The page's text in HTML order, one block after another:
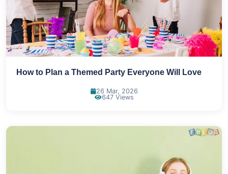
How to Plan a Themed Party Everyone Will Love
26 Mar, 2026
647 Views